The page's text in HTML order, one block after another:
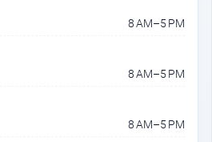
8 AM–5 PM
8 AM–5 PM
8 AM–5 PM